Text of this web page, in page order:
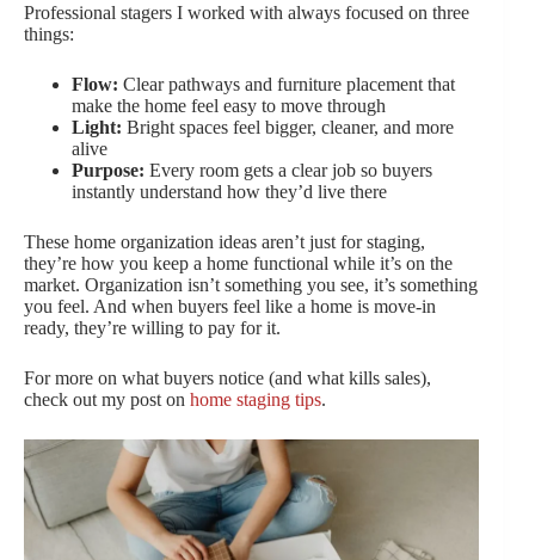
Professional stagers I worked with always focused on three
things:
Flow: Clear pathways and furniture placement that
make the home feel easy to move through
Light: Bright spaces feel bigger, cleaner, and more
alive
Purpose: Every room gets a clear job so buyers
instantly understand how they’d live there
These home organization ideas aren’t just for staging,
they’re how you keep a home functional while it’s on the
market. Organization isn’t something you see, it’s something
you feel. And when buyers feel like a home is move-in
ready, they’re willing to pay for it.
For more on what buyers notice (and what kills sales),
check out my post on home staging tips.